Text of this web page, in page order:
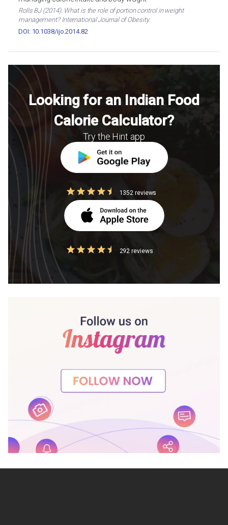
Rolls BJ (2014). What is the role of portion control in weight
management? International Journal of Obesity.
DOI: 10.1038/ijo.2014.82
Looking for an Indian Food
Calorie Calculator?
Try the Hint app
1352 reviews
292 reviews